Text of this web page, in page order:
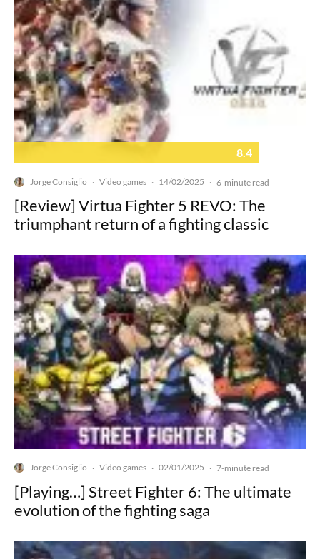
8.4
Jorge Consiglio · Video games · 14/02/2025 · 6-minute read
[Review] Virtua Fighter 5 REVO: The
triumphant return of a fighting classic
Jorge Consiglio · Video games · 02/01/2025 · 7-minute read
[Playing…] Street Fighter 6: The ultimate
evolution of the fighting saga